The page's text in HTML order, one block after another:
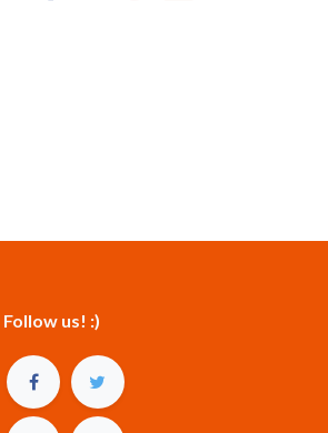
Follow us! :)